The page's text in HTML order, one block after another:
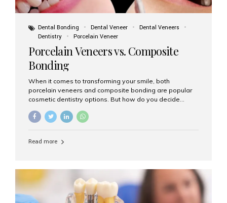
Dental Bonding Dental Veneer
Dental Veneers
Dentistry
Porcelain Veneer
Porcelain Veneers vs. Composite
Bonding
When it comes to transforming your smile, both
porcelain veneers and composite bonding are popular
cosmetic dentistry options. But how do you decide
At Aesthetic Smiles India, we help patients make
to guide you through the smile makeover process. What
bonded to the front of your teeth. They are often used to
correct: Discoloration or stains Chipped or broken teeth
Misaligned, uneven, or...
Read more